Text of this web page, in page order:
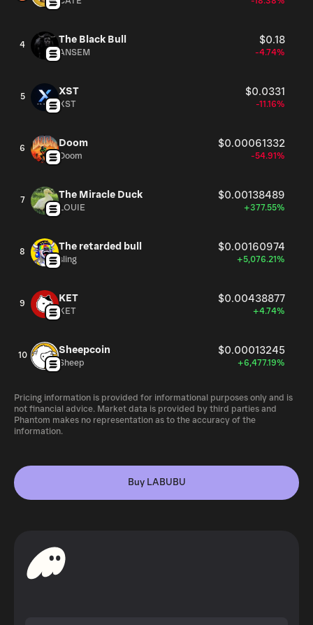
4 The Black Bull $0.18
ANSEM -4.74%
5 XST $0.0331
XST -11.16%
6 Doom $0.00061332
Doom -54.91%
7 The Miracle Duck $0.00138489
LOUIE +377.55%
8 The retarded bull $0.00160974
sling +5,076.21%
9 KET $0.00438877
KET +4.74%
10 Sheepcoin $0.00013245
Sheep +6,477.19%
Pricing information is provided for informational purposes only and is
not financial advice. Market data is provided by third parties and
Phantom makes no representation as to the accuracy of the
information.
Buy LABUBU